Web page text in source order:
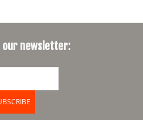
our newsletter: